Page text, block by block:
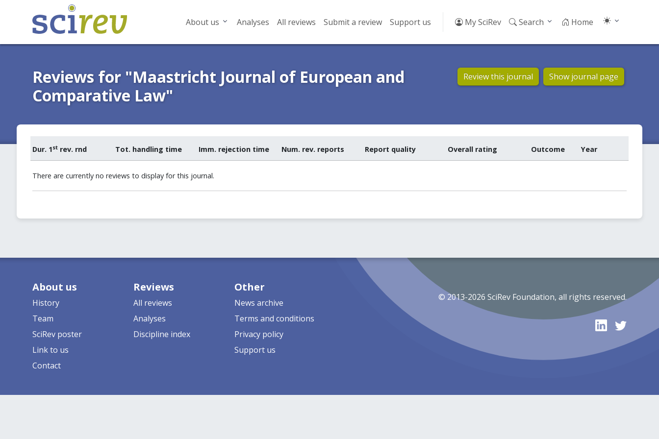
About us Analyses All reviews Submit a review Support us My SciRev Search Home
Reviews for "Maastricht Journal of European and
Comparative Law"
Review this journal Show journal page
Dur. 1strev. rnd Tot. handling time Imm. rejection time Num. rev. reports Report quality Overall rating Outcome Year
There are currently no reviews to display for this journal.
About us
History
Team
SciRev poster
Link to us
Contact
Reviews
All reviews
Analyses
Discipline index
Other
News archive
Terms and conditions
Privacy policy
Support us
© 2013-2026 SciRev Foundation, all rights reserved.